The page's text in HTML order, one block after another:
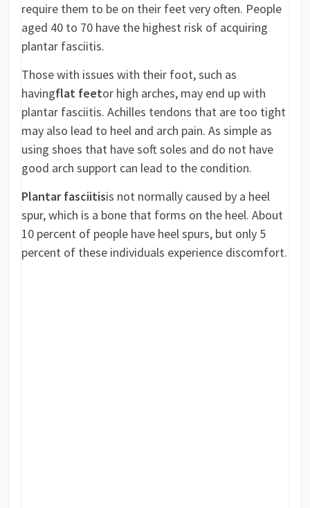
require them to be on their feet very often. People
aged 40 to 70 have the highest risk of acquiring
plantar fasciitis.
Those with issues with their foot, such as
havingflat feetor high arches, may end up with
plantar fasciitis. Achilles tendons that are too tight
may also lead to heel and arch pain. As simple as
using shoes that have soft soles and do not have
good arch support can lead to the condition.
Plantar fasciitisis not normally caused by a heel
spur, which is a bone that forms on the heel. About
10 percent of people have heel spurs, but only 5
percent of these individuals experience discomfort.